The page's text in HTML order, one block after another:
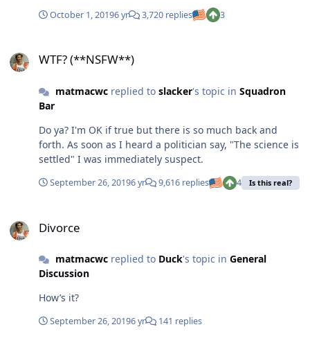
October 1, 20196 yr 3,720 replies 3
WTF? (**NSFW**)
matmacwcreplied to slacker's topic in Squadron
Bar
Do ya? I'm OK if true but there is so much back and
forth. As soon as I heard a politician say, "The science is
settled" I was immediately suspect.
September 26, 20196 yr 9,616 replies 4 Is this real?
Divorce
matmacwcreplied to Duck's topic in General
Discussion
How’s it?
September 26, 20196 yr 141 replies